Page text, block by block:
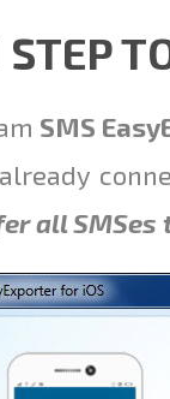
SMS
all SMSes